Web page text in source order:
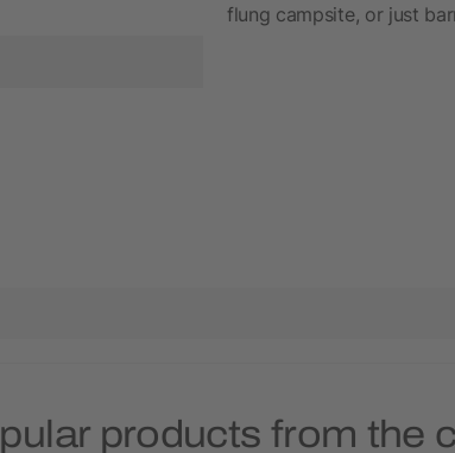
flung campsite, or just
products from the